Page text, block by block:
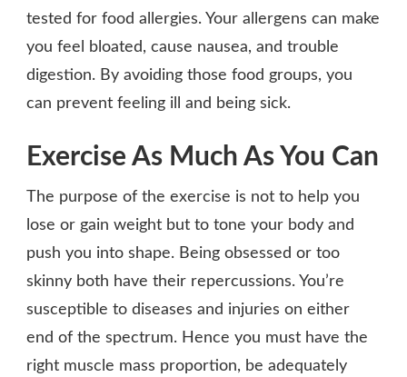
tested for food allergies. Your allergens can make
you feel bloated, cause nausea, and trouble
digestion. By avoiding those food groups, you
can prevent feeling ill and being sick.
Exercise As Much As You Can
The purpose of the exercise is not to help you
lose or gain weight but to tone your body and
push you into shape. Being obsessed or too
skinny both have their repercussions. You’re
susceptible to diseases and injuries on either
end of the spectrum. Hence you must have the
right muscle mass proportion, be adequately